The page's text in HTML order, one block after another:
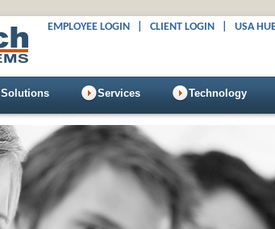
EMPLOYEE LOGIN CLIENT LOGIN USA
Solutions Services Technology